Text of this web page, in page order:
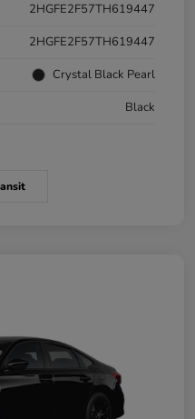
2HGFE2F57TH619447
2HGFE2F57TH619447
Crystal Black Pearl
Black